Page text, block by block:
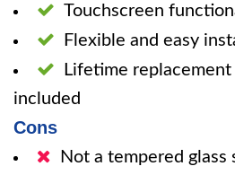
Touchscreen
Flexible and easy
Lifetime
included
Cons
Not a tempered